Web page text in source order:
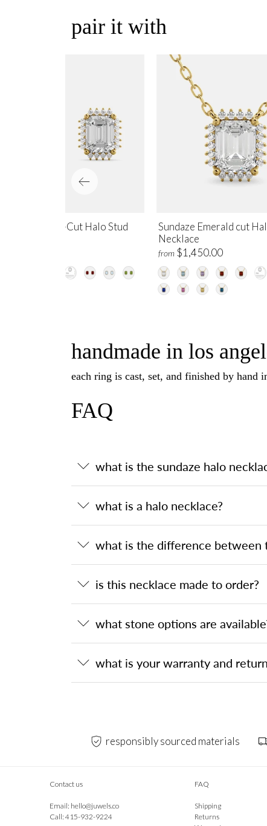
pair it with
Emerald-Cut Halo Stud
Sundaze Emerald cut
Necklace
from $1,450.00
handmade in los
each ring is cast, set, and finished by hand
FAQ
what is the sundaze halo
what is a halo necklace?
what is the difference between
is this necklace made to order?
what stone options are
what is your warranty and
responsibly sourced materials
Contact us
Email: hello@juwels.co
Call: 415-932-9224
FAQ
Shipping
Returns